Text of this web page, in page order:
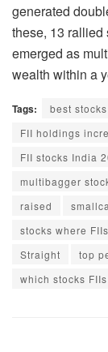
generated
these, 13
emerged as
wealth within a
Tags: best
FII holdings
FII stocks India
multibagger
raised
stocks where
Straight
top
which stocks